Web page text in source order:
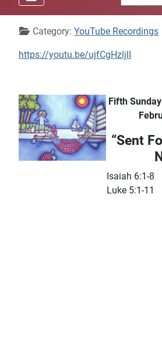
DetailsCategory: YouTube Recordings
https://youtu.be/ujfCgHzljlI
Fifth
“Sent
Isaiah 6:1-8
Luke 5:1-11